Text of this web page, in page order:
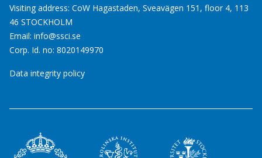
Visiting address: CoW Hagastaden, Sveavägen 151, floor 4, 113
46 STOCKHOLM
Email: info@ssci.se
Corp. Id. no: 8020149970
Data integrity policy